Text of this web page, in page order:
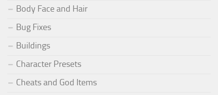
Body Face and Hair
Bug Fixes
Buildings
Character Presets
Cheats and God Items